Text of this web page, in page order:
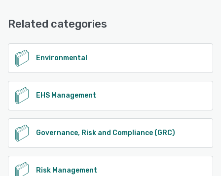
FAQs/Forum, Knowledge Base, Chat, Phone Support,
Email/Help Desk
See alternatives
Related categories
Environmental
EHS Management
Governance, Risk and Compliance (GRC)
Risk Management